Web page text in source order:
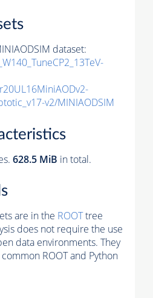
dataset:
v2/MINIAODSIM
628.5 MiB in total.
are in the ROOTtree
does not require the use
data environments. They
ROOT and Python